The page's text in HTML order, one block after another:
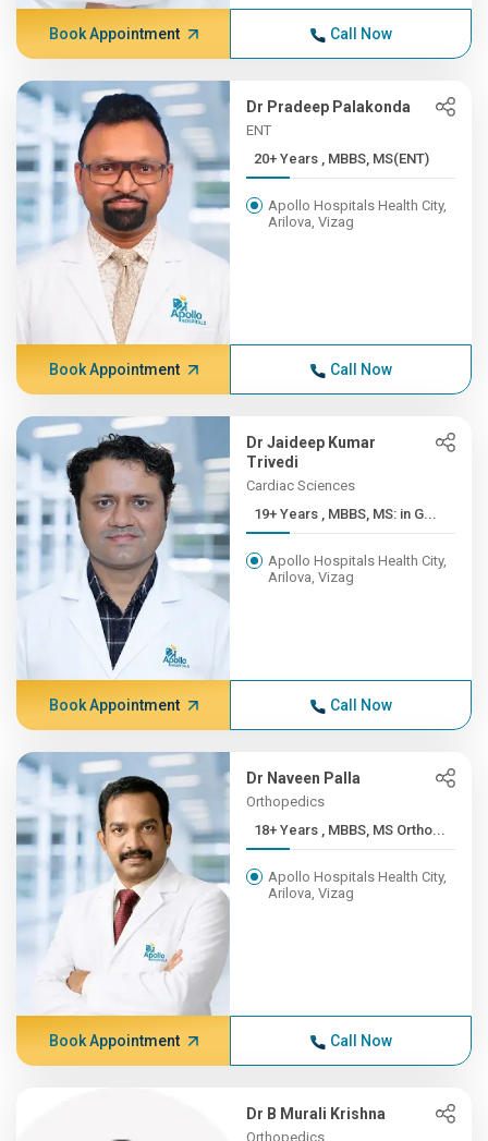
Book Appointment Call Now
Dr Pradeep Palakonda
ENT
20+ Years , MBBS, MS(ENT)
Apollo Hospitals Health City,
Arilova, Vizag
Book Appointment Call Now
Dr Jaideep Kumar
Trivedi
Cardiac Sciences
19+ Years , MBBS, MS: in G...
Apollo Hospitals Health City,
Arilova, Vizag
Book Appointment Call Now
Dr Naveen Palla
Orthopedics
18+ Years , MBBS, MS Ortho...
Apollo Hospitals Health City,
Arilova, Vizag
Book Appointment Call Now
Dr B Murali Krishna
Orthopedics